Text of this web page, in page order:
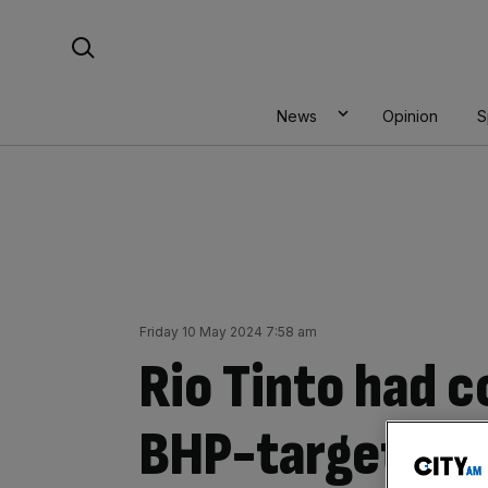
News Opinion
Friday 10 May 2024 7:58 am
Rio Tinto had
BHP-target